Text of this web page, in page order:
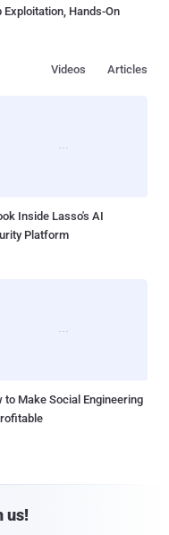
Exploitation, Hands-On
Articles
Videos
Inside Lasso's AI
Platform
to Make Social Engineering
us!